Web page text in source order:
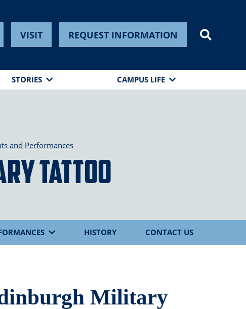
VISIT REQUEST INFORMATION
STORIES CAMPUS LIFE
and Performances
Tattoo
HISTORY CONTACT US
Military